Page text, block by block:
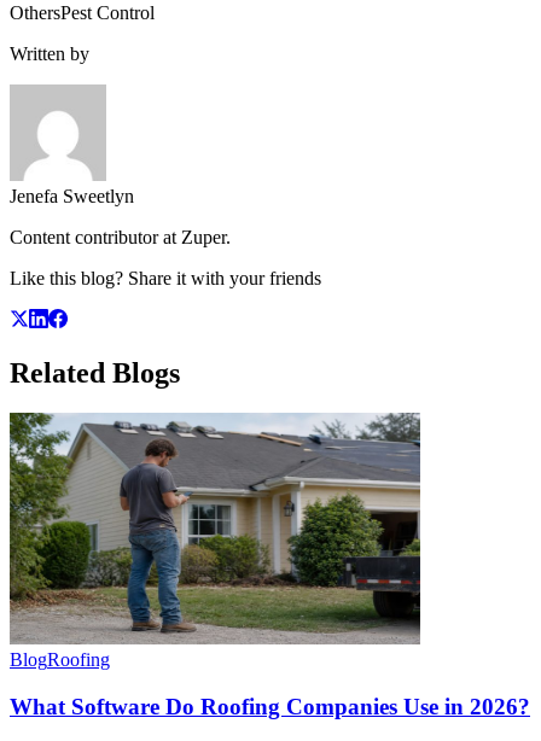
OthersPest Control
Written by
Jenefa Sweetlyn
Content contributor at Zuper.
Like this blog? Share it with your friends
Related Blogs
BlogRoofing
What Software Do Roofing Companies Use in 2026?